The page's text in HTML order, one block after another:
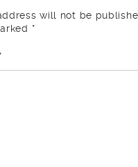
will not be
*
*